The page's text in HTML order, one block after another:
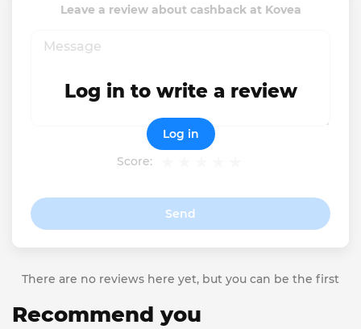
Leave a review about cashback at Kovea
Score:
Send
Log in to write a review
Log in
There are no reviews here yet, but you can be the first
Recommend you